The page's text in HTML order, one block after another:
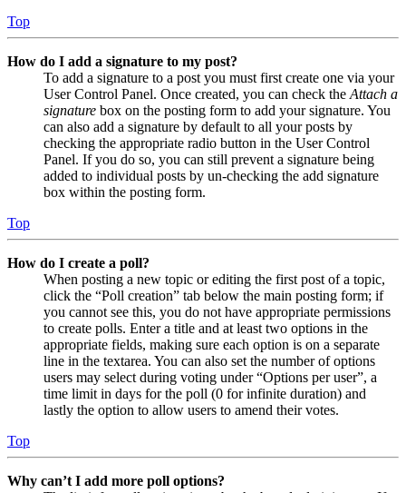
Top
How do I add a signature to my post?
To add a signature to a post you must first create one via your
User Control Panel. Once created, you can check the Attach a
signature box on the posting form to add your signature. You
can also add a signature by default to all your posts by
checking the appropriate radio button in the User Control
Panel. If you do so, you can still prevent a signature being
added to individual posts by un-checking the add signature
box within the posting form.
Top
How do I create a poll?
When posting a new topic or editing the first post of a topic,
click the “Poll creation” tab below the main posting form; if
you cannot see this, you do not have appropriate permissions
to create polls. Enter a title and at least two options in the
appropriate fields, making sure each option is on a separate
line in the textarea. You can also set the number of options
users may select during voting under “Options per user”, a
time limit in days for the poll (0 for infinite duration) and
lastly the option to allow users to amend their votes.
Top
Why can’t I add more poll options?